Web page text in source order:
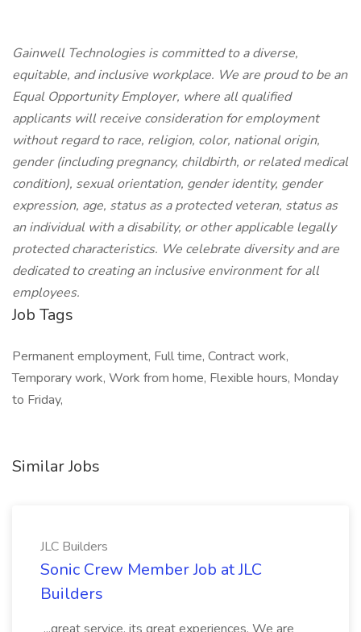
Gainwell Technologies is committed to a diverse,
equitable, and inclusive workplace. We are proud to be an
Equal Opportunity Employer, where all qualified
applicants will receive consideration for employment
without regard to race, religion, color, national origin,
gender (including pregnancy, childbirth, or related medical
condition), sexual orientation, gender identity, gender
expression, age, status as a protected veteran, status as
an individual with a disability, or other applicable legally
protected characteristics. We celebrate diversity and are
dedicated to creating an inclusive environment for all
employees.
Job Tags
Permanent employment, Full time, Contract work,
Temporary work, Work from home, Flexible hours, Monday
to Friday,
Similar Jobs
JLC Builders
Sonic Crew Member Job at JLC
Builders